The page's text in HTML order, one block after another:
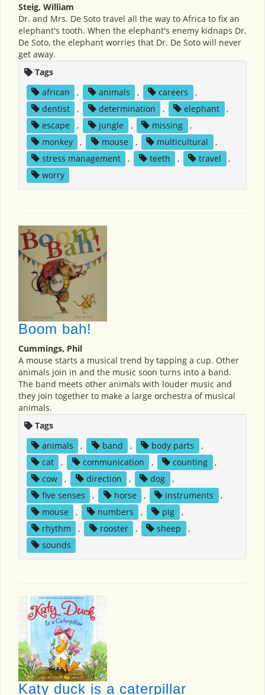
Steig, William
Dr. and Mrs. De Soto travel all the way to Africa to fix an
elephant's tooth. When the elephant's enemy kidnaps Dr.
De Soto, the elephant worries that Dr. De Soto will never
get away.
Tags
african
, animals , careers
,
dentist
, determination , elephant
,
escape
, jungle , missing
,
monkey
, mouse , multicultural
,
stress management
, teeth , travel
,
worry
Boom bah!
Cummings, Phil
A mouse starts a musical trend by tapping a cup. Other
animals join in and the music soon turns into a band.
The band meets other animals with louder music and
they join together to make a large orchestra of musical
animals.
Tags
animals
, band , body parts
,
cat
, communication , counting
,
cow
, direction , dog
,
five senses
, horse , instruments
,
mouse
, numbers , pig
,
rhythm
, rooster , sheep
,
sounds
Katy duck is a caterpillar